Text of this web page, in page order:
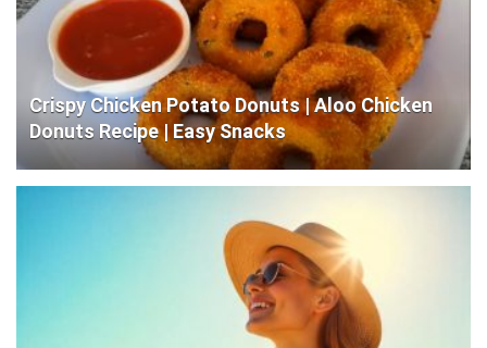
Crispy Chicken Potato Donuts | Aloo Chicken
Donuts Recipe | Easy Snacks